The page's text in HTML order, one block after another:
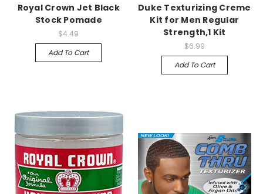
Royal Crown Jet Black
Stock Pomade
$4.49
Add To Cart
Duke Texturizing Creme
Kit for Men Regular
Strength,1 Kit
$6.99
Add To Cart